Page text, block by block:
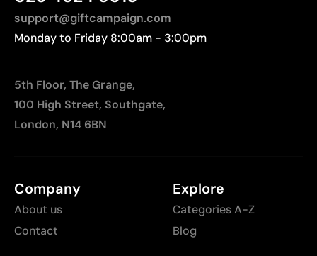
support@giftcampaign.com
Monday to Friday 8:00am - 3:00pm
5th Floor, The Grange,
100 High Street, Southgate,
London, N14 6BN
Company
About us
Contact
Explore
Categories A-Z
Blog